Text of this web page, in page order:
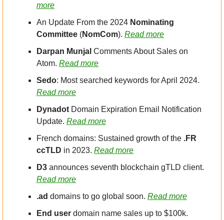
more
An Update From the 2024 Nominating
Committee (NomCom). Read more
Darpan Munjal Comments About Sales on
Atom. Read more
Sedo
Read more
Dynadot Domain Expiration Email Notification
Update. Read more
French domains: Sustained growth of the .FR
ccTLD in 2023. Read more
D3
Read more
.ad domains to go global soon. Read more
End user